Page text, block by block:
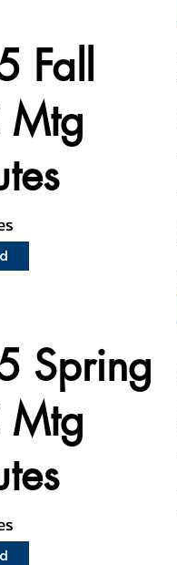
Fall
Mtg
Spring
Mtg